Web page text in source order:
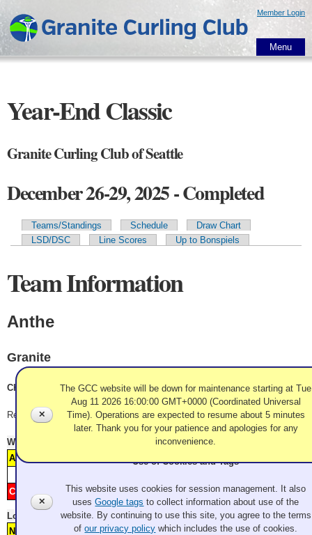
main
content
Member Login
Menu
Year-End Classic
Granite Curling Club of Seattle
December 26-29, 2025 - Completed
Primary tabs
Teams/Standings Schedule
Draw Chart
LSD/DSC
Line Scores Up to Bonspiels
Team Information
Anthe
Granite
Charlie Anthe, Ken Hsu, Daryl Allen, Mike Kovner
Record: 1-3
Won
Anthe
Casey
90.5* 2 3 5
Lost Saturday 10:00 am - Game 8
Neumann
Granite 226.5* 1 4 7
8
✕
Use of Cookies and Tags
This website uses cookies for session management. It also
usesGoogle tags to collect information about use of the
website. By continuing to use this site, you agree to the terms
ofour privacy policy which includes the use of cookies.
✕
The GCC website will be down for maintenance starting at Tue
Aug 11 2026 16:00:00 GMT+0000 (Coordinated Universal
Time). Operations are expected to resume about 5 minutes
later. Thank you for your patience and apologies for any
inconvenience.